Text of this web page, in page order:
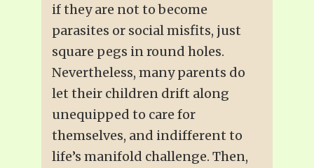
if they are not to become
parasites or social misfits, just
square pegs in round holes.
Nevertheless, many parents do
let their children drift along
unequipped to care for
themselves, and indifferent to
life’s manifold challenge. Then,